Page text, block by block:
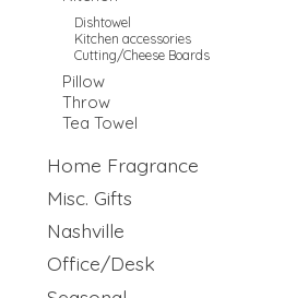
Dishtowel
Kitchen accessories
Cutting/Cheese Boards
Pillow
Throw
Tea Towel
Home Fragrance
Misc. Gifts
Nashville
Office/Desk